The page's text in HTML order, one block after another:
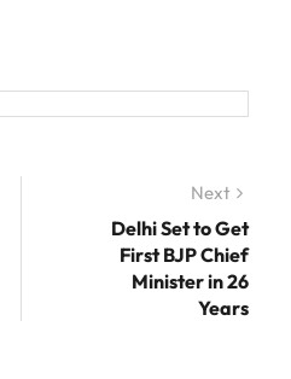
Next
post:
Delhi Set to Get
First BJP Chief
Minister in 26
Years